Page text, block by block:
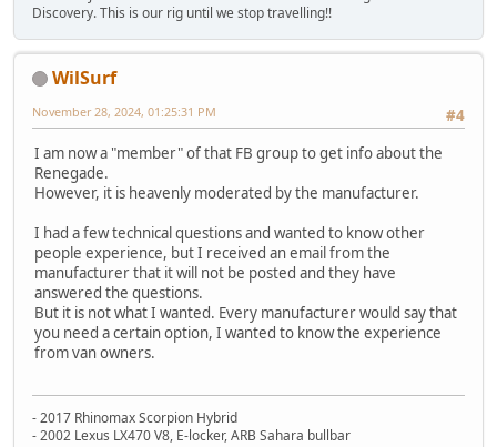
Discovery. This is our rig until we stop travelling!!
WilSurf
#4
November 28, 2024, 01:25:31 PM
I am now a "member" of that FB group to get info about the
Renegade.
However, it is heavenly moderated by the manufacturer.
I had a few technical questions and wanted to know other
people experience, but I received an email from the
manufacturer that it will not be posted and they have
answered the questions.
But it is not what I wanted. Every manufacturer would say that
you need a certain option, I wanted to know the experience
from van owners.
- 2017 Rhinomax Scorpion Hybrid
- 2002 Lexus LX470 V8, E-locker, ARB Sahara bullbar